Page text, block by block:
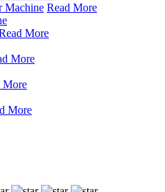
Machine Read More
More
More
More
More